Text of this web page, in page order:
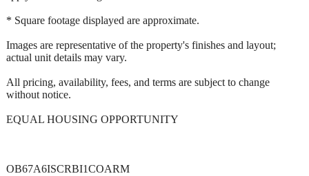
* Square footage displayed are approximate.
Images are representative of the property's finishes and layout;
actual unit details may vary.
All pricing, availability, fees, and terms are subject to change
without notice.
EQUAL HOUSING OPPORTUNITY
OB67A6ISCRBI1COARM